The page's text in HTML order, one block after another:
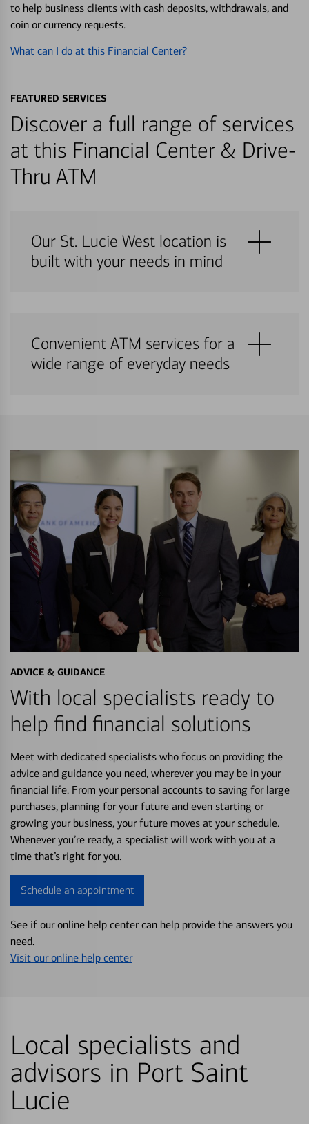
to help business clients with cash deposits, withdrawals, and
coin or currency requests.
What can I do at this Financial Center?
FEATURED SERVICES
Discover a full range of services
at this Financial Center & Drive-
Thru ATM
Our St. Lucie West location is
built with your needs in mind
Convenient ATM services for a
wide range of everyday needs
ADVICE & GUIDANCE
With local specialists ready to
help find financial solutions
Meet with dedicated specialists who focus on providing the
advice and guidance you need, wherever you may be in your
financial life. From your personal accounts to saving for large
purchases, planning for your future and even starting or
growing your business, your future moves at your schedule.
Whenever you’re ready, a specialist will work with you at a
time that’s right for you.
Schedule an appointment
See if our online help center can help provide the answers you
need.
Visit our online help center
Local specialists and
advisors in Port Saint
Lucie